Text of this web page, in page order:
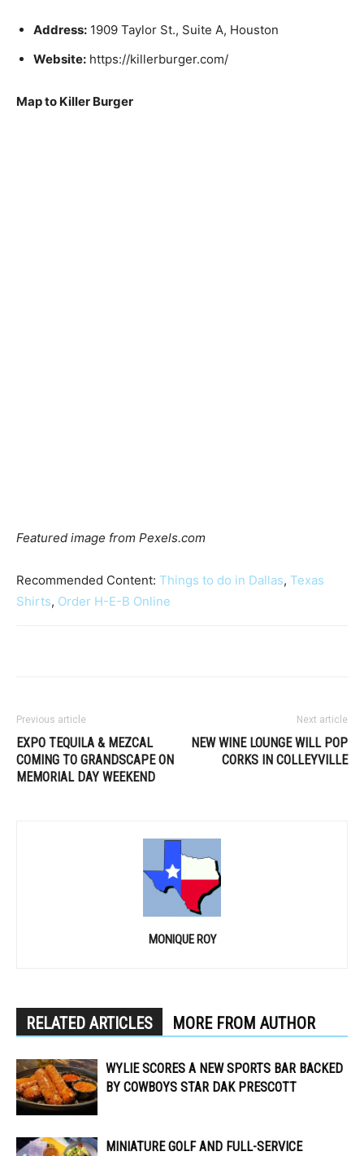
Address: 1909 Taylor St., Suite A, Houston
Website: https://killerburger.com/
Map to Killer Burger
Featured image from Pexels.com
Recommended Content: Things to do in Dallas, Texas
Shirts, Order H-E-B Online
Previous article
EXPO TEQUILA & MEZCAL
COMING TO GRANDSCAPE ON
MEMORIAL DAY WEEKEND
Next article
NEW WINE LOUNGE WILL POP
CORKS IN COLLEYVILLE
MONIQUE ROY
RELATED ARTICLES MORE FROM AUTHOR
WYLIE SCORES A NEW SPORTS BAR BACKED
BY COWBOYS STAR DAK PRESCOTT
MINIATURE GOLF AND FULL-SERVICE